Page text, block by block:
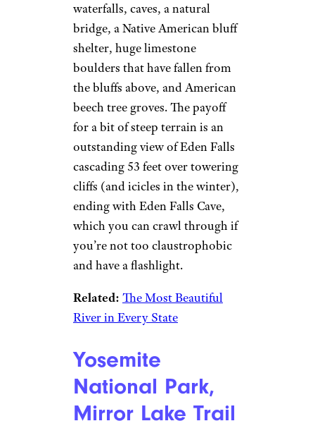
waterfalls, caves, a natural
bridge, a Native American bluff
shelter, huge limestone
boulders that have fallen from
the bluffs above, and American
beech tree groves. The payoff
for a bit of steep terrain is an
outstanding view of Eden Falls
cascading 53 feet over towering
cliffs (and icicles in the winter),
ending with Eden Falls Cave,
which you can crawl through if
you’re not too claustrophobic
and have a flashlight.
Related: The Most Beautiful
River in Every State
Yosemite
National Park,
Mirror Lake Trail